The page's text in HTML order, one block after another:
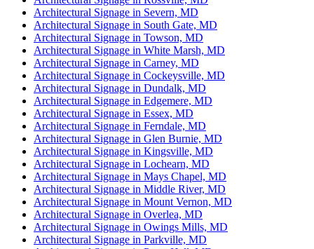
Architectural Signage in Severn, MD
Architectural Signage in South Gate, MD
Architectural Signage in Towson, MD
Architectural Signage in White Marsh, MD
Architectural Signage in Carney, MD
Architectural Signage in Cockeysville, MD
Architectural Signage in Dundalk, MD
Architectural Signage in Edgemere, MD
Architectural Signage in Essex, MD
Architectural Signage in Ferndale, MD
Architectural Signage in Glen Burnie, MD
Architectural Signage in Kingsville, MD
Architectural Signage in Lochearn, MD
Architectural Signage in Mays Chapel, MD
Architectural Signage in Middle River, MD
Architectural Signage in Mount Vernon, MD
Architectural Signage in Overlea, MD
Architectural Signage in Owings Mills, MD
Architectural Signage in Parkville, MD